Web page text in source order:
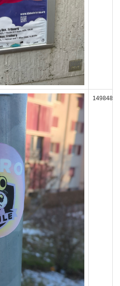
149848